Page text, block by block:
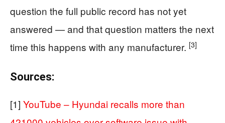
question the full public record has not yet
answered — and that question matters the next
time this happens with any manufacturer. [3]
Sources:
[1] YouTube – Hyundai recalls more than